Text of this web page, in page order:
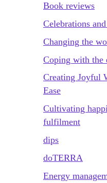
Book reviews
Celebrations
Changing the
Coping with the
Creating Joyful
Ease
Cultivating
fulfilment
dips
doTERRA
Energy